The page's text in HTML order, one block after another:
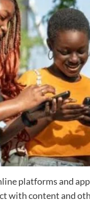
platforms and
with content and